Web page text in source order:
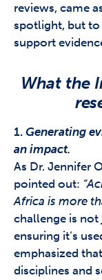
reviews, came
spotlight, but to
support
What the
1. Generating
an impact.
As Dr. Jennifer
pointed out:
Africa is more
challenge is
ensuring it’s
emphasized
disciplines and